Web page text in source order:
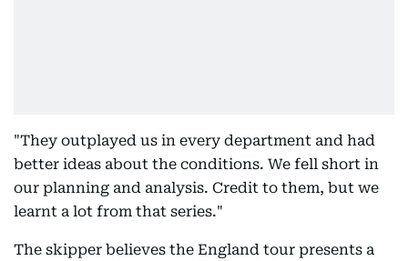
"They outplayed us in every department and had
better ideas about the conditions. We fell short in
our planning and analysis. Credit to them, but we
learnt a lot from that series."
The skipper believes the England tour presents a